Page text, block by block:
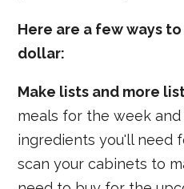
Here are a few ways
dollar:
Make lists and more
meals for the week
ingredients you'll need
scan your cabinets to